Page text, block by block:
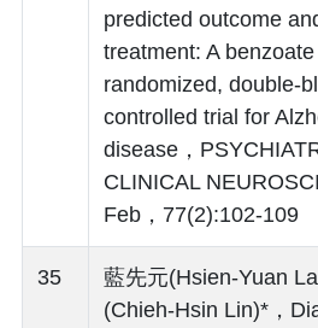
predicted outcome
treatment: A
randomized, double-
controlled trial for
disease，
CLINICAL
Feb，77(2):102-109
35
藍先元(Hsien-Yuan
(Chieh-Hsin Lin)*，